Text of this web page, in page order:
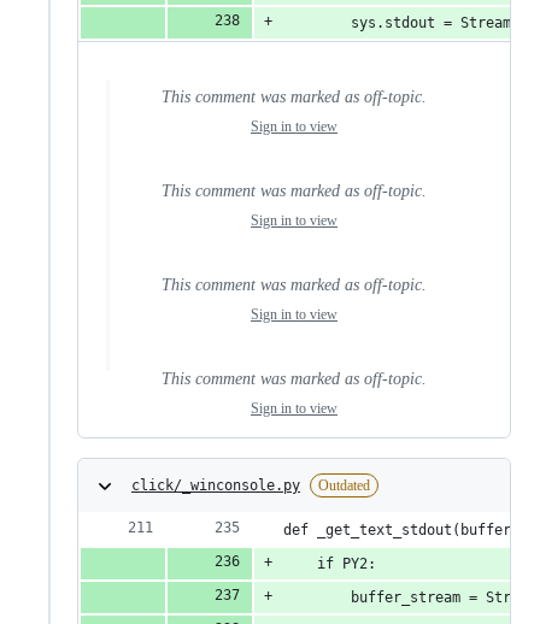
sys.stdout =
This comment was marked as off-topic.
Sign in to view
This comment was marked as off-topic.
Sign in to view
This comment was marked as off-topic.
Sign in to view
This comment was marked as off-topic.
Sign in to view
click/_winconsole.py Outdated
def
    if PY2:
buffer_stream =